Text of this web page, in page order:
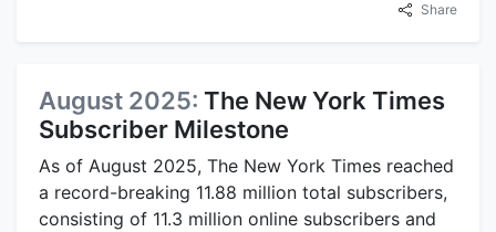
Share
August 2025: The New York Times
Subscriber Milestone
As of August 2025, The New York Times reached
a record-breaking 11.88 million total subscribers,
consisting of 11.3 million online subscribers and